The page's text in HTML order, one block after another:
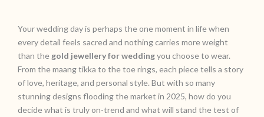
Your wedding day is perhaps the one moment in life when
every detail feels sacred and nothing carries more weight
than the gold jewellery for weddingyou choose to wear.
From the maang tikka to the toe rings, each piece tells a story
of love, heritage, and personal style. But with so many
stunning designs flooding the market in 2025, how do you
decide what is truly on-trend and what will stand the test of